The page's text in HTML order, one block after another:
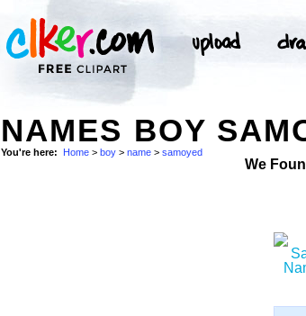
NAMES BOY
You're here: Home > boy > name > samoyed
We